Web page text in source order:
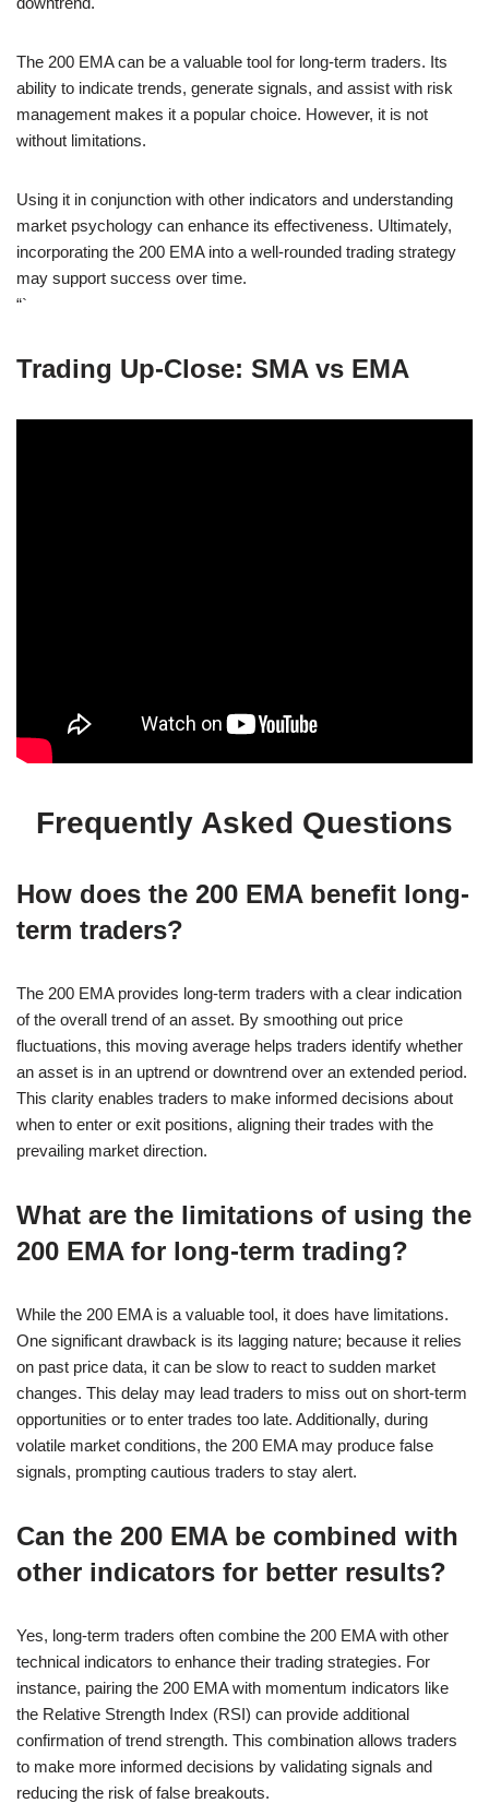
The 200 EMA can be a valuable tool for long-term traders. Its
ability to indicate trends, generate signals, and assist with risk
management makes it a popular choice. However, it is not
without limitations.
Using it in conjunction with other indicators and understanding
market psychology can enhance its effectiveness. Ultimately,
incorporating the 200 EMA into a well-rounded trading strategy
may support success over time.
“`
Trading Up-Close: SMA vs EMA
Frequently Asked Questions
How does the 200 EMA benefit long-
term traders?
The 200 EMA provides long-term traders with a clear indication
of the overall trend of an asset. By smoothing out price
fluctuations, this moving average helps traders identify whether
an asset is in an uptrend or downtrend over an extended period.
This clarity enables traders to make informed decisions about
when to enter or exit positions, aligning their trades with the
prevailing market direction.
What are the limitations of using the
200 EMA for long-term trading?
While the 200 EMA is a valuable tool, it does have limitations.
One significant drawback is its lagging nature; because it relies
on past price data, it can be slow to react to sudden market
changes. This delay may lead traders to miss out on short-term
opportunities or to enter trades too late. Additionally, during
volatile market conditions, the 200 EMA may produce false
signals, prompting cautious traders to stay alert.
Can the 200 EMA be combined with
other indicators for better results?
Yes, long-term traders often combine the 200 EMA with other
technical indicators to enhance their trading strategies. For
instance, pairing the 200 EMA with momentum indicators like
the Relative Strength Index (RSI) can provide additional
confirmation of trend strength. This combination allows traders
to make more informed decisions by validating signals and
reducing the risk of false breakouts.